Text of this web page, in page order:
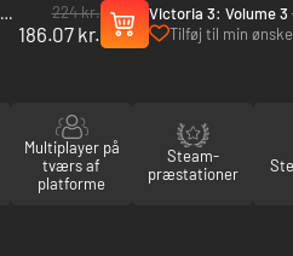
224 kr.
186.07 kr.
Victoria 3: Volume 3
(Steam)
Tilføj til min
Multiplayer på
tværs af
platforme
Steam-
præstationer